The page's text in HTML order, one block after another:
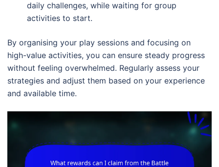
daily challenges, while waiting for group
activities to start.
By organising your play sessions and focusing on
high-value activities, you can ensure steady progress
without feeling overwhelmed. Regularly assess your
strategies and adjust them based on your experience
and available time.